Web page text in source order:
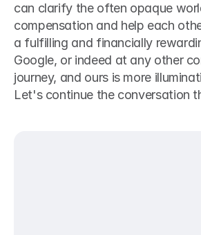
can clarify the often opaque
compensation and help each
a fulfilling and financially
Google, or indeed at any other
journey, and ours is more
Let's continue the conversation